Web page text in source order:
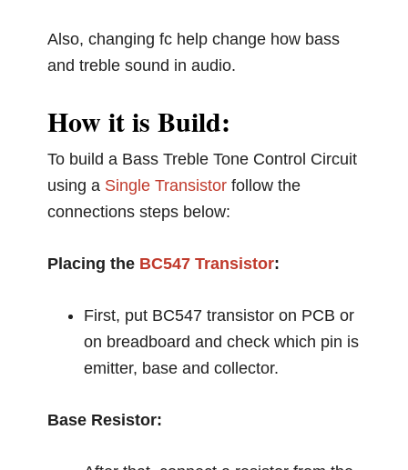
Also, changing fc help change how bass
and treble sound in audio.
How it is Build:
To build a Bass Treble Tone Control Circuit
using a Single Transistor follow the
connections steps below:
Placing the BC547 Transistor:
First, put BC547 transistor on PCB or
on breadboard and check which pin is
emitter, base and collector.
Base Resistor: